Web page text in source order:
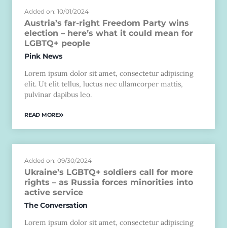
Added on: 10/01/2024
Austria’s far-right Freedom Party wins
election – here’s what it could mean for
LGBTQ+ people
Pink News
Lorem ipsum dolor sit amet, consectetur adipiscing
elit. Ut elit tellus, luctus nec ullamcorper mattis,
pulvinar dapibus leo.
READ MORE
Added on: 09/30/2024
Ukraine’s LGBTQ+ soldiers call for more
rights – as Russia forces minorities into
active service
The Conversation
Lorem ipsum dolor sit amet, consectetur adipiscing